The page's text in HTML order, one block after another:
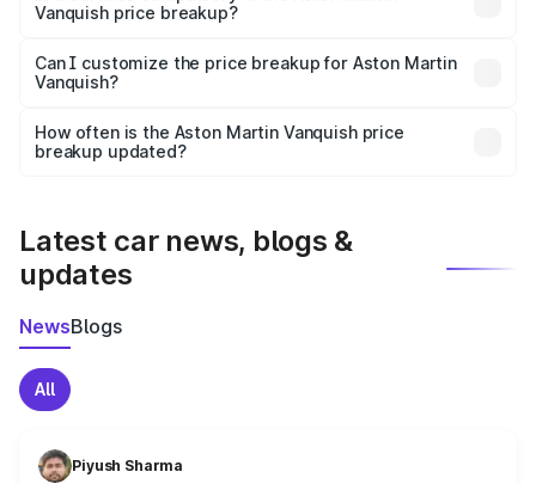
Vanquish price breakup?
Yes, at least third-party insurance is mandatory in India,
and it is included in the on-road price breakup.
Can I customize the price breakup for Aston Martin
Vanquish?
accessories, or different insurance plans, which will adjust
the final breakup.
How often is the Aston Martin Vanquish price
breakup updated?
Latest car news, blogs &
updates
NewsBlogs
All
Piyush Sharma